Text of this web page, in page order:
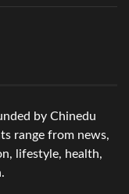
by Chinedu
range from news,
lifestyle, health,